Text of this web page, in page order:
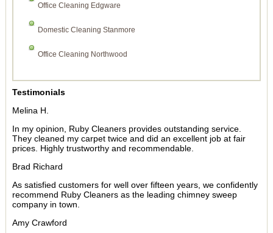
Office Cleaning Edgware
Domestic Cleaning Stanmore
Office Cleaning Northwood
Testimonials
Melina H.
In my opinion, Ruby Cleaners provides outstanding service.
They cleaned my carpet twice and did an excellent job at fair
prices. Highly trustworthy and recommendable.
Brad Richard
As satisfied customers for well over fifteen years, we confidently
recommend Ruby Cleaners as the leading chimney sweep
company in town.
Amy Crawford